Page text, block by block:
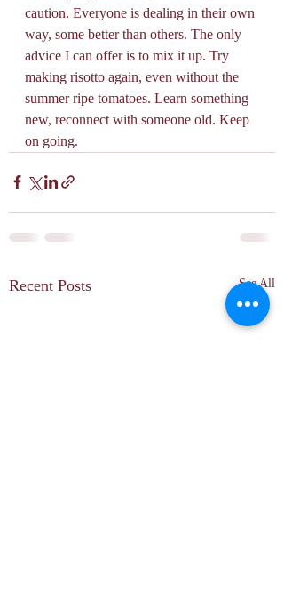
caution. Everyone is dealing in their own
way, some better than others. The only
advice I can offer is to mix it up. Try
making risotto again, even without the
summer ripe tomatoes. Learn something
new, reconnect with someone old. Keep
on going.
Recent Posts See All